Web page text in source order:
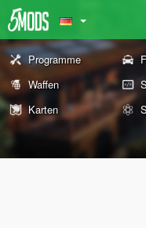
Programme
Waffen
Karten